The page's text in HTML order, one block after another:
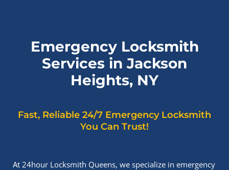
Emergency Locksmith
Services in Jackson
Heights, NY
Fast, Reliable 24/7 Emergency Locksmith
You Can Trust!
At 24hour Locksmith Queens, we specialize in emergency